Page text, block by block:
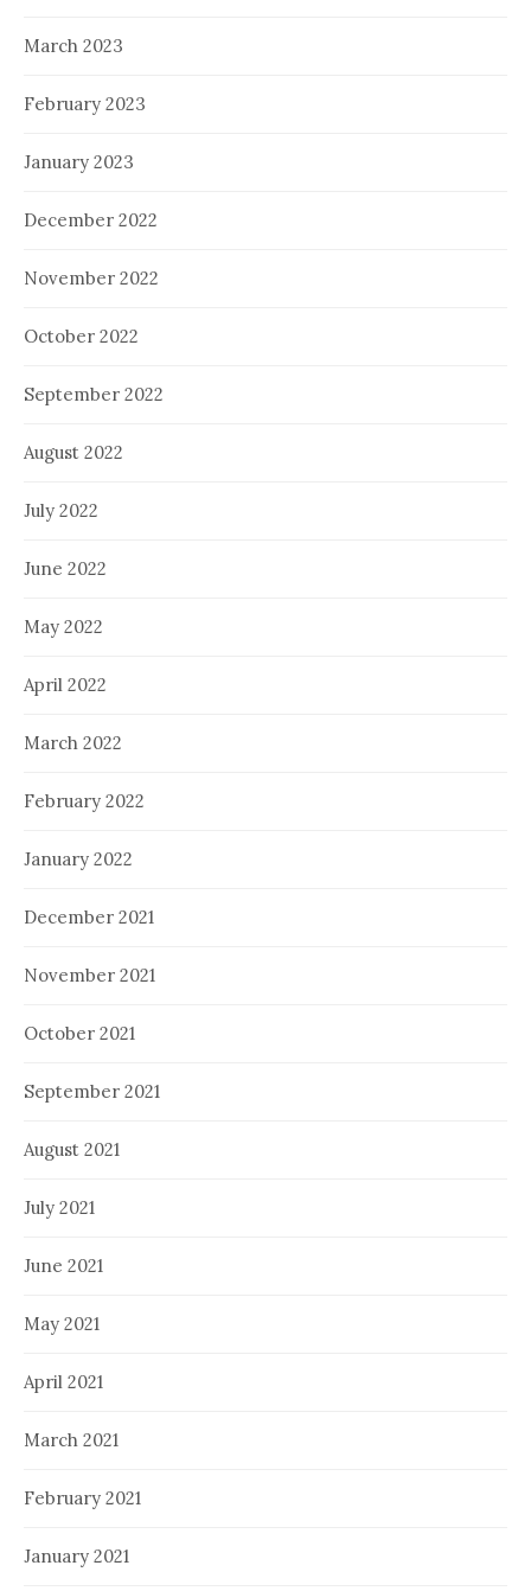
March 2023
February 2023
January 2023
December 2022
November 2022
October 2022
September 2022
August 2022
July 2022
June 2022
May 2022
April 2022
March 2022
February 2022
January 2022
December 2021
November 2021
October 2021
September 2021
August 2021
July 2021
June 2021
May 2021
April 2021
March 2021
February 2021
January 2021